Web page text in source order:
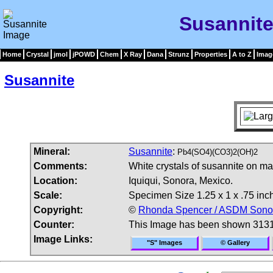
Home Crystal jmol jPOWD Chem X Ray Dana Strunz Properties A to Z
Susannite
Mineral: Susannite: Pb4(SO4)(CO3)2(OH)2
Comments:
White crystals of susannite on
Location:
Iquiqui, Sonora, Mexico.
Scale:
Specimen Size 1.25 x 1 x .75
Copyright:
© Rhonda Spencer / ASDM
Counter:
This Image has been shown
Image Links:
"S" Images © Gallery